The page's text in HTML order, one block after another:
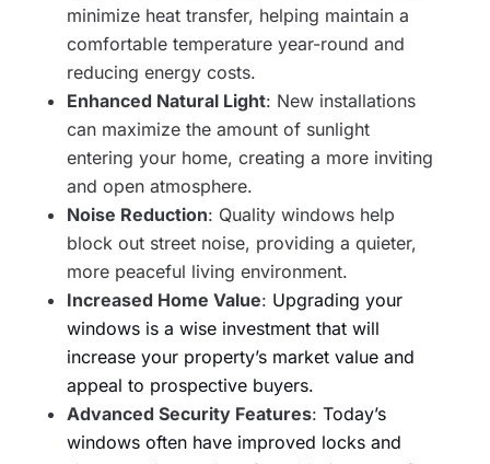
minimize heat transfer, helping maintain a
comfortable temperature year-round and
reducing energy costs.
Enhanced Natural Light: New installations
can maximize the amount of sunlight
entering your home, creating a more inviting
and open atmosphere.
Noise Reduction: Quality windows help
block out street noise, providing a quieter,
more peaceful living environment.
Increased Home Value: Upgrading your
windows is a wise investment that will
increase your property’s market value and
appeal to prospective buyers.
Advanced Security Features: Today’s
windows often have improved locks and